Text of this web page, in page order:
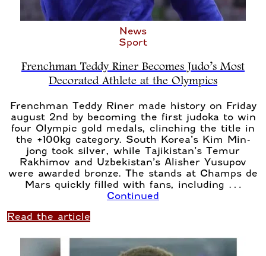
News
Sport
Frenchman Teddy Riner Becomes Judo’s Most
Decorated Athlete at the Olympics
Frenchman Teddy Riner made history on Friday
august 2nd by becoming the first judoka to win
four Olympic gold medals, clinching the title in
the +100kg category. South Korea’s Kim Min-
jong took silver, while Tajikistan’s Temur
Rakhimov and Uzbekistan’s Alisher Yusupov
were awarded bronze. The stands at Champs de
Mars quickly filled with fans, including …
Continued
Read the article